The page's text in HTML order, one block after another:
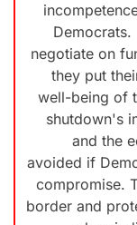
negotiate on
they put
well-being of
shutdown's
and the
avoided if
compromise.
border and